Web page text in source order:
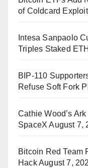
of Coldcard Exploit
Intesa Sanpaolo
Triples Staked
BIP-110
Refuse Soft Fork
Cathie Wood’s
SpaceX August 7,
Bitcoin Red Team
HackAugust 7,